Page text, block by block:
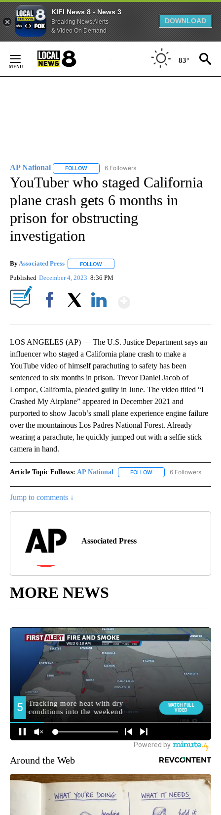
KIFI News 8 - News 3
Breaking News Alerts
& Video On Demand
DOWNLOAD
Content
83°
AP National FOLLOW FOLLOW "AP NATIONAL" TO RECEIVE
6 Followers
YouTuber who staged California
plane crash gets 6 months in
prison for obstructing
investigation
ByAssociated Press FOLLOW
Published December 4, 2023 8:36 PM
LOS ANGELES (AP) — The U.S. Justice Department says an
influencer who staged a California plane crash to make a
YouTube video of himself parachuting to safety has been
sentenced to six months in prison. Trevor Daniel Jacob of
Lompoc, California, pleaded guilty in June. The video titled “I
Crashed My Airplane” appeared in December 2021 and
purported to show Jacob’s small plane experience engine failure
over the mountainous Los Padres National Forest. Already
wearing a parachute, he quickly jumped out with a selfie stick
camera in hand.
Article Topic Follows: AP National FOLLOW FOLLOW "AP NATIONAL"
6 Followers
Jump to comments ↓
Associated Press
MORE NEWS
Around the Web